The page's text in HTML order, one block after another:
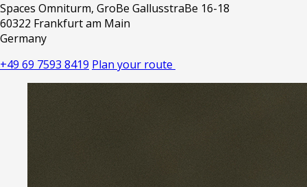
Spaces Omniturm, GroBe GallusstraBe 16-18
60322 Frankfurt am Main
Germany
+49 69 7593 8419 Plan your route